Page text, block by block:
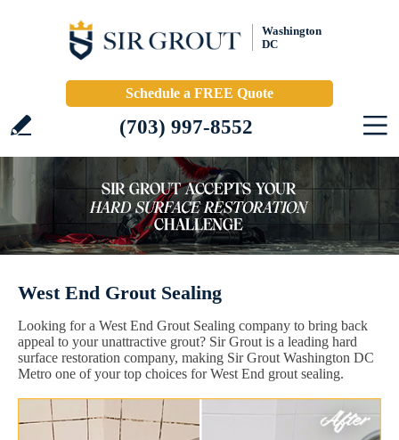
Washington
DC
Schedule a FREE Quote
(703) 997-8552
West End Grout Sealing
Looking for a West End Grout Sealing company to bring back
appeal to your unattractive grout? Sir Grout is a leading hard
surface restoration company, making Sir Grout Washington DC
Metro one of your top choices for West End grout sealing.